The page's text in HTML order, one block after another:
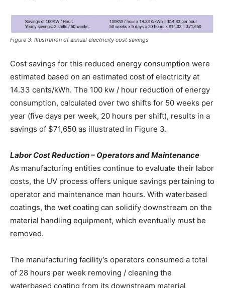
Figure 3. Illustration of annual electricity cost savings
Cost savings for this reduced energy consumption were
estimated based on an estimated cost of electricity at
14.33 cents/kWh. The 100 kw / hour reduction of energy
consumption, calculated over two shifts for 50 weeks per
year (five days per week, 20 hours per shift), results in a
savings of $71,650 as illustrated in Figure 3.
Labor Cost Reduction – Operators and Maintenance
As manufacturing entities continue to evaluate their labor
costs, the UV process offers unique savings pertaining to
operator and maintenance man hours. With waterbased
coatings, the wet coating can solidify downstream on the
material handling equipment, which eventually must be
removed.
The manufacturing facility’s operators consumed a total
of 28 hours per week removing / cleaning the
waterbased coating from its downstream material